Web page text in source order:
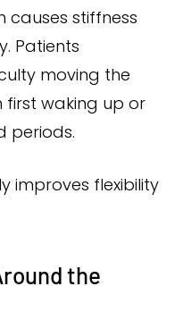
causes stiffness
Patients
moving the
waking up or
periods.
improves flexibility
the